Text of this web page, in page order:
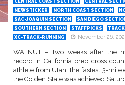
CENTRAL COAST SECTION CENTRAL
NEWSTICKER
NORTH COAST SECTION
SAC-JOAQUIN SECTION
SAN DIEGO
SOUTHERN SECTION
STAFFPICKS
XC-TRACK-RUNNING
November 26,
WALNUT – Two weeks after the
record in California prep cross
athlete from Utah, the fastest 3-
the Golden State was achieved